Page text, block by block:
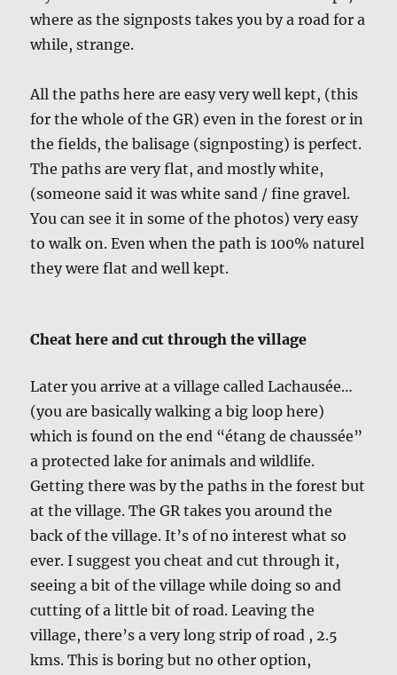
where as the signposts takes you by a road for a
while, strange.
All the paths here are easy very well kept, (this
for the whole of the GR) even in the forest or in
the fields, the balisage (signposting) is perfect.
The paths are very flat, and mostly white,
(someone said it was white sand / fine gravel.
You can see it in some of the photos) very easy
to walk on. Even when the path is 100% naturel
they were flat and well kept.
Cheat here and cut through the village
Later you arrive at a village called Lachausée…
(you are basically walking a big loop here)
which is found on the end “étang de chaussée”
a protected lake for animals and wildlife.
Getting there was by the paths in the forest but
at the village. The GR takes you around the
back of the village. It’s of no interest what so
ever. I suggest you cheat and cut through it,
seeing a bit of the village while doing so and
cutting of a little bit of road. Leaving the
village, there’s a very long strip of road , 2.5
kms. This is boring but no other option,